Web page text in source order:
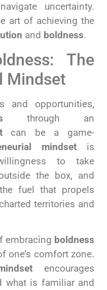
uncertainty.
art of achieving the
and boldness.
The
Mindset
and opportunities,
through an
can be a game-
mindset is
to take
the box, and
fuel that propels
territories and
embracing boldness
one’s comfort zone.
encourages
what is familiar and